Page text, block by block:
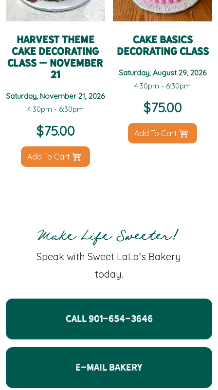
Harvest Theme
Cake Decorating
Class – November
21
Saturday, November 21, 2026
4:30pm - 6:30pm
$75.00
Add To Cart
Cake Basics
Decorating Class
Saturday, August 29, 2026
4:30pm - 6:30pm
$75.00
Add To Cart
Make Life Sweeter!
Speak with Sweet LaLa's Bakery
today.
CALL 901-654-3646
E-Mail Bakery